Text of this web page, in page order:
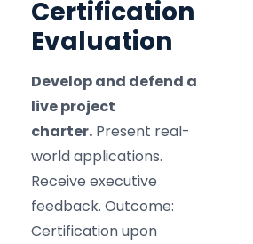
Certification
Evaluation
Develop and defend a
live project
charter. Present real-
world applications.
Receive executive
feedback. Outcome:
Certification upon